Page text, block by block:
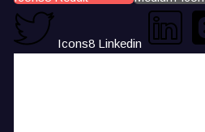
Icons8 Linkedin